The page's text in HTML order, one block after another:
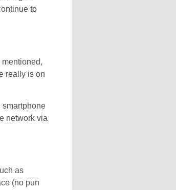
to
really is on
smartphone
network via
as
(no pun